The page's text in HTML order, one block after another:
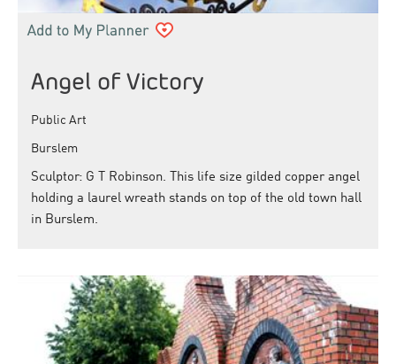
Angel of Victory
Public Art
Burslem
Sculptor: G T Robinson. This life size gilded copper angel
holding a laurel wreath stands on top of the old town hall
in Burslem.